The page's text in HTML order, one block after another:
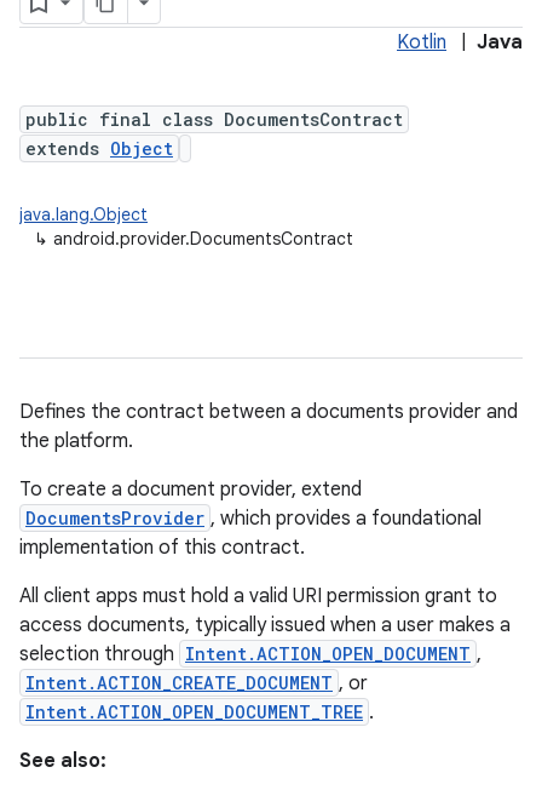
Kotlin Java
public final class DocumentsContract
extends Object
java.lang.Object
↳ android.provider.DocumentsContract
Defines the contract between a documents provider and
the platform.
To create a document provider, extend
DocumentsProvider , which provides a foundational
implementation of this contract.
All client apps must hold a valid URI permission grant to
access documents, typically issued when a user makes a
selection through Intent.ACTION_OPEN_DOCUMENT ,
Intent.ACTION_CREATE_DOCUMENT , or
Intent.ACTION_OPEN_DOCUMENT_TREE .
See also: